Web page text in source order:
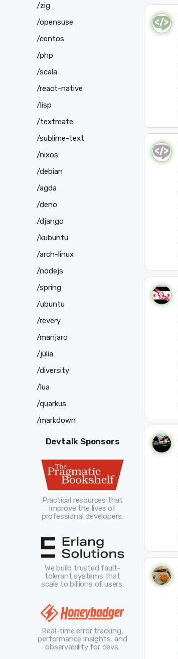
/zig
/opensuse
/centos
/php
/scala
/react-native
/lisp
/textmate
/sublime-text
/nixos
/debian
/agda
/deno
/django
/kubuntu
/arch-linux
/nodejs
/spring
/ubuntu
/revery
/manjaro
/julia
/diversity
/lua
/quarkus
/markdown
Devtalk Sponsors
Practical resources that
improve the lives of
professional developers.
We build trusted fault-
tolerant systems that
scale to billions of users.
Real-time error tracking,
performance insights, and
observability for devs.